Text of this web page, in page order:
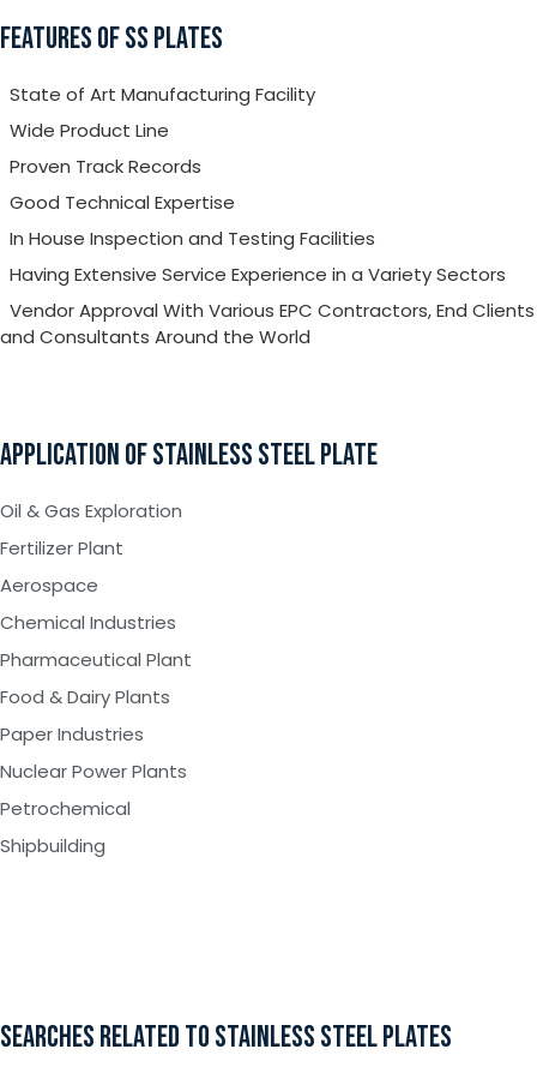
FEATURES OF SS PLATES
State of Art Manufacturing Facility
Wide Product Line
Proven Track Records
Good Technical Expertise
In House Inspection and Testing Facilities
Having Extensive Service Experience in a Variety Sectors
Vendor Approval With Various EPC Contractors, End Clients
and Consultants Around the World
APPLICATION OF STAINLESS STEEL PLATE
Oil & Gas Exploration
Fertilizer Plant
Aerospace
Chemical Industries
Pharmaceutical Plant
Food & Dairy Plants
Paper Industries
Nuclear Power Plants
Petrochemical
Shipbuilding
SEARCHES RELATED TO STAINLESS STEEL PLATES